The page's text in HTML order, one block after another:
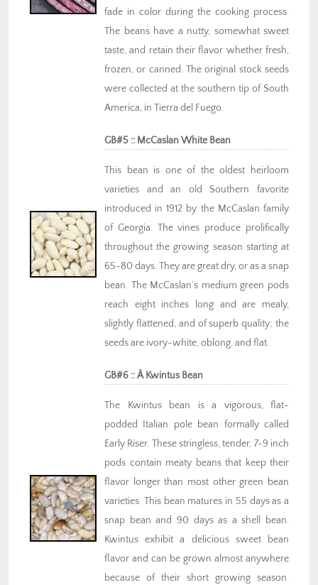
fade in color during the cooking process.
The beans have a nutty, somewhat sweet
taste, and retain their flavor whether fresh,
frozen, or canned. The original stock seeds
were collected at the southern tip of South
America, in Tierra del Fuego.
GB#5 :: McCaslan White Bean
This bean is one of the oldest heirloom
varieties and an old Southern favorite
introduced in 1912 by the McCaslan family
of Georgia. The vines produce prolifically
throughout the growing season starting at
65-80 days. They are great dry, or as a snap
bean. The McCaslan’s medium green pods
reach eight inches long and are mealy,
slightly flattened, and of superb quality; the
seeds are ivory-white, oblong, and flat.
GB#6 :: Â Kwintus Bean
The Kwintus bean is a vigorous, flat-
podded Italian pole bean formally called
Early Riser. These stringless, tender, 7-9 inch
pods contain meaty beans that keep their
flavor longer than most other green bean
varieties. This bean matures in 55 days as a
snap bean and 90 days as a shell bean.
Kwintus exhibit a delicious sweet bean
flavor and can be grown almost anywhere
because of their short growing season.